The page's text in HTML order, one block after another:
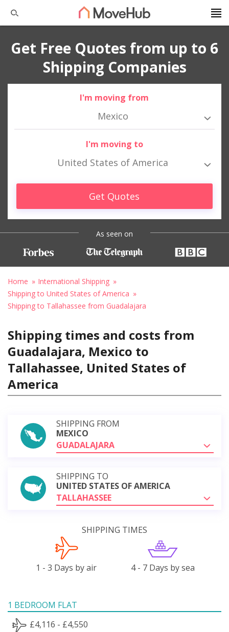
Get Free Quotes from up to 6
Shipping Companies
I'm moving from
Mexico
I'm moving to
United States of America
Get Quotes
As seen on
Home
International Shipping
Shipping to United States of America
Shipping to Tallahassee from Guadalajara
Shipping times and costs from
Guadalajara, Mexico to
Tallahassee, United States of
America
SHIPPING FROM
MEXICO
GUADALAJARA
SHIPPING TO
UNITED STATES OF AMERICA
TALLAHASSEE
SHIPPING TIMES
1 - 3 Days by air 4 - 7 Days by sea
1 BEDROOM FLAT
£4,116 - £4,550